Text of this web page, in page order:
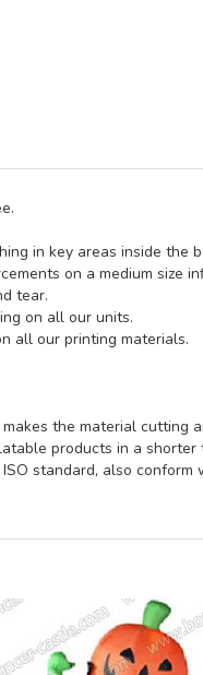
in key areas inside the
on a medium size
tear.
on all our units.
all our printing materials.
the material cutting
products in a shorter
standard, also conform